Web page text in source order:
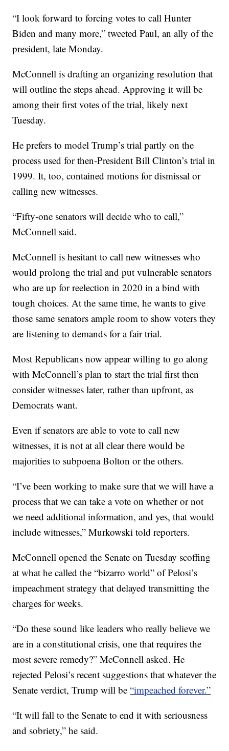
“I look forward to forcing votes to call Hunter
Biden and many more,” tweeted Paul, an ally of the
president, late Monday.
McConnell is drafting an organizing resolution that
will outline the steps ahead. Approving it will be
among their first votes of the trial, likely next
Tuesday.
He prefers to model Trump’s trial partly on the
process used for then-President Bill Clinton’s trial in
1999. It, too, contained motions for dismissal or
calling new witnesses.
“Fifty-one senators will decide who to call,”
McConnell said.
McConnell is hesitant to call new witnesses who
would prolong the trial and put vulnerable senators
who are up for reelection in 2020 in a bind with
tough choices. At the same time, he wants to give
those same senators ample room to show voters they
are listening to demands for a fair trial.
Most Republicans now appear willing to go along
with McConnell’s plan to start the trial first then
consider witnesses later, rather than upfront, as
Democrats want.
Even if senators are able to vote to call new
witnesses, it is not at all clear there would be
majorities to subpoena Bolton or the others.
“I’ve been working to make sure that we will have a
process that we can take a vote on whether or not
we need additional information, and yes, that would
include witnesses,” Murkowski told reporters.
McConnell opened the Senate on Tuesday scoffing
at what he called the “bizarro world” of Pelosi’s
impeachment strategy that delayed transmitting the
charges for weeks.
“Do these sound like leaders who really believe we
are in a constitutional crisis, one that requires the
most severe remedy?” McConnell asked. He
rejected Pelosi’s recent suggestions that whatever the
Senate verdict, Trump will be“impeached forever.”
“It will fall to the Senate to end it with seriousness
and sobriety,” he said.